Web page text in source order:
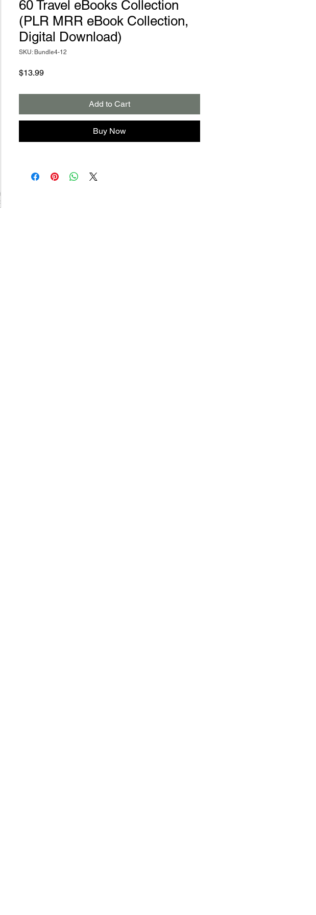
60 Travel eBooks Collection
(PLR MRR eBook Collection,
Digital Download)
SKU: Bundle4-12
$13.99Price
Add to Cart
Buy Now